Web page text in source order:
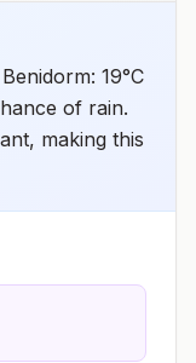
19°C
of rain.
making this